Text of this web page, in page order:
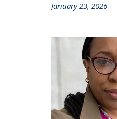
January 23, 2026